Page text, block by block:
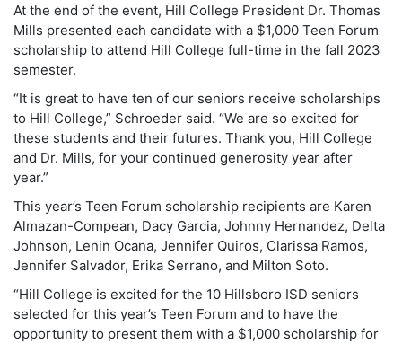
At the end of the event, Hill College President Dr. Thomas
Mills presented each candidate with a $1,000 Teen Forum
scholarship to attend Hill College full-time in the fall 2023
semester.
“It is great to have ten of our seniors receive scholarships
to Hill College,” Schroeder said. “We are so excited for
these students and their futures. Thank you, Hill College
and Dr. Mills, for your continued generosity year after
year.”
This year’s Teen Forum scholarship recipients are Karen
Almazan-Compean, Dacy Garcia, Johnny Hernandez, Delta
Johnson, Lenin Ocana, Jennifer Quiros, Clarissa Ramos,
Jennifer Salvador, Erika Serrano, and Milton Soto.
“Hill College is excited for the 10 Hillsboro ISD seniors
selected for this year’s Teen Forum and to have the
opportunity to present them with a $1,000 scholarship for